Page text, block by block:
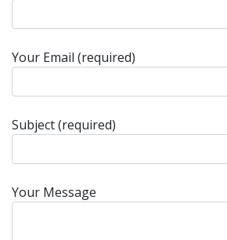
Your Email (required)
Subject (required)
Your Message